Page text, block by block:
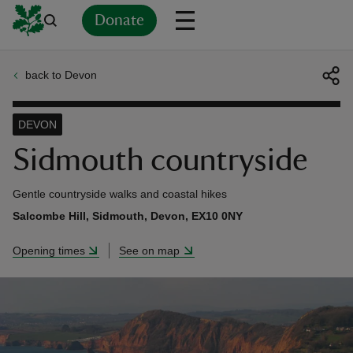
Donate
back to Devon
Sidmouth countryside
DEVON
Gentle countryside walks and coastal hikes
Salcombe Hill, Sidmouth, Devon, EX10 0NY
Opening times See on map